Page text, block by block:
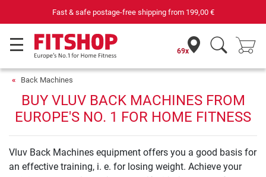
Fast & safe postage-free shipping from 199,00 €
69x
Back Machines
BUY VLUV BACK MACHINES FROM
EUROPE'S NO. 1 FOR HOME FITNESS
Vluv Back Machines equipment offers you a good basis for
an effective training, i. e. for losing weight. Achieve your